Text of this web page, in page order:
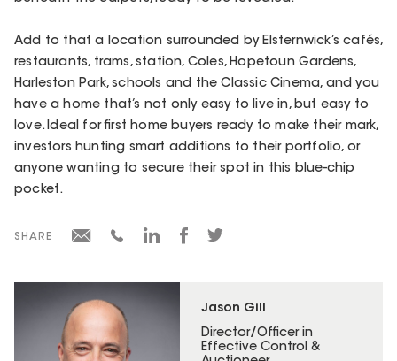
Jason Gill
Director/Officer in
Effective Control &
Add to that a location surrounded by Elsternwick’s cafés,
restaurants, trams, station, Coles, Hopetoun Gardens,
Harleston Park, schools and the Classic Cinema, and you
have a home that’s not only easy to live in, but easy to
love. Ideal for first home buyers ready to make their mark,
investors hunting smart additions to their portfolio, or
anyone wanting to secure their spot in this blue-chip
pocket.
SHARE